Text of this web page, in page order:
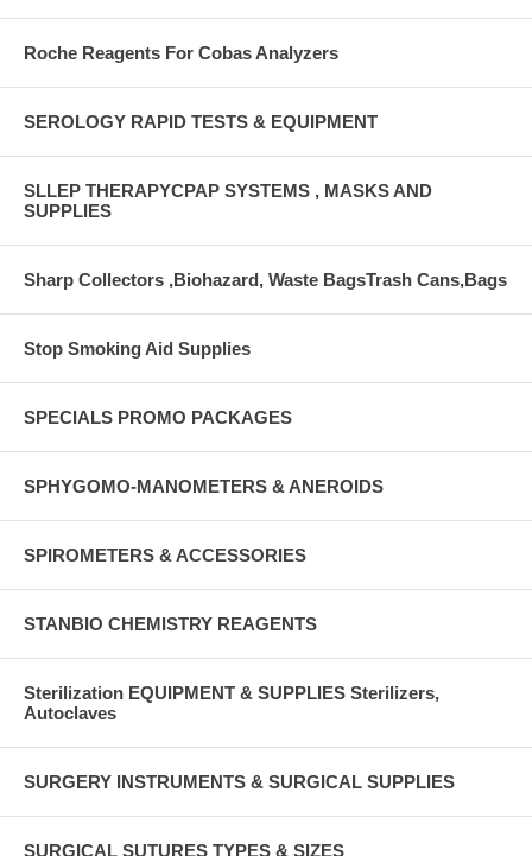
Roche Reagents For Cobas Analyzers
SEROLOGY RAPID TESTS & EQUIPMENT
SLLEP THERAPYCPAP SYSTEMS , MASKS AND
SUPPLIES
Sharp Collectors ,Biohazard, Waste BagsTrash Cans,Bags
Stop Smoking Aid Supplies
SPECIALS PROMO PACKAGES
SPHYGOMO-MANOMETERS & ANEROIDS
SPIROMETERS & ACCESSORIES
STANBIO CHEMISTRY REAGENTS
Sterilization EQUIPMENT & SUPPLIES Sterilizers,
Autoclaves
SURGERY INSTRUMENTS & SURGICAL SUPPLIES
SURGICAL SUTURES TYPES & SIZES